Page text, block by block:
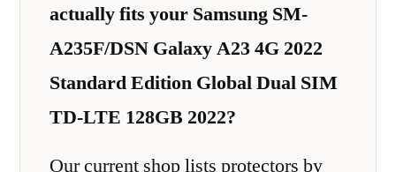
actually fits your Samsung SM-
A235F/DSN Galaxy A23 4G 2022
Standard Edition Global Dual SIM
TD-LTE 128GB 2022?
Our current shop lists protectors by